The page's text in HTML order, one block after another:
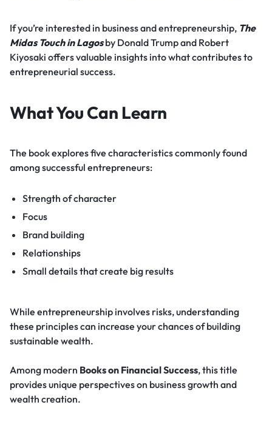
If you’re interested in business and entrepreneurship, The
Midas Touch in Lagosby Donald Trump and Robert
Kiyosaki offers valuable insights into what contributes to
entrepreneurial success.
What You Can Learn
The book explores five characteristics commonly found
among successful entrepreneurs:
Strength of character
Focus
Brand building
Relationships
Small details that create big results
While entrepreneurship involves risks, understanding
these principles can increase your chances of building
sustainable wealth.
Among modern Books on Financial Success, this title
provides unique perspectives on business growth and
wealth creation.